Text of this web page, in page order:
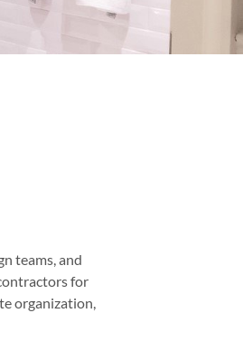
teams, and
for
organization,